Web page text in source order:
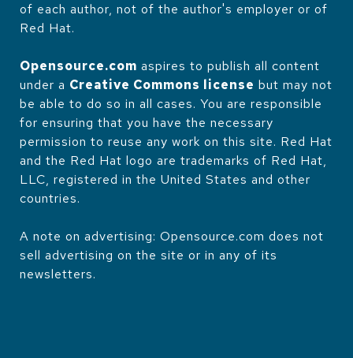
of each author, not of the author's employer or of
Red Hat.
Opensource.com aspires to publish all content
under a Creative Commons license but may not
be able to do so in all cases. You are responsible
for ensuring that you have the necessary
permission to reuse any work on this site. Red Hat
and the Red Hat logo are trademarks of Red Hat,
LLC, registered in the United States and other
countries.
A note on advertising: Opensource.com does not
sell advertising on the site or in any of its
newsletters.